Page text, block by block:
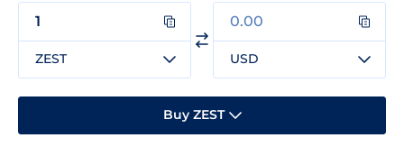
ZEST USD
Buy ZEST